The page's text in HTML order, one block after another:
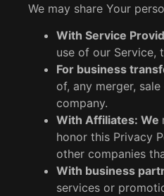
We may share Your
With Service
use of our Service,
For business
of, any merger,
company.
With Affiliates: We
honor this Privacy
other companies
With business
services or